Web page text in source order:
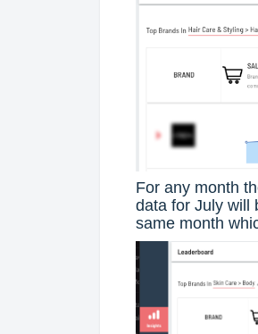
For any month
data for July will
same month